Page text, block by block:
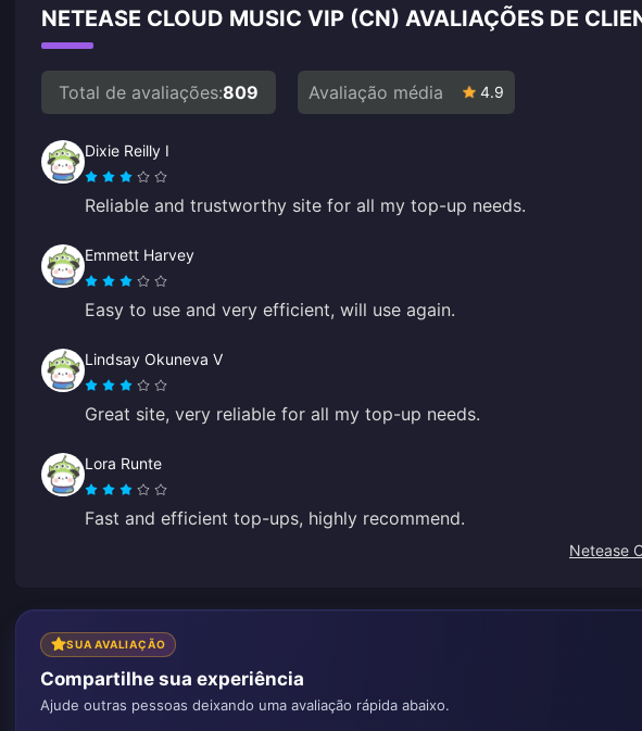
NETEASE CLOUD MUSIC VIP (CN) AVALIAÇÕES DE
Total de avaliações:809 Avaliação média 4.9
Dixie Reilly I
Reliable and trustworthy site for all my top-up needs.
Emmett Harvey
Easy to use and very efficient, will use again.
Lindsay Okuneva V
Great site, very reliable for all my top-up needs.
Lora Runte
Fast and efficient top-ups, highly recommend.
Netease
SUA AVALIAÇÃO
Compartilhe sua experiência
Ajude outras pessoas deixando uma avaliação rápida abaixo.